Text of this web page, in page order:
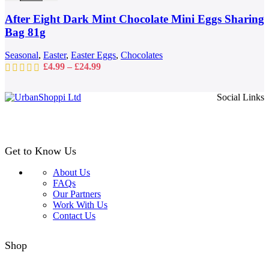
may
be
the
product
After Eight Dark Mint Chocolate Mini Eggs Sharing
Bag 81g
Seasonal, Easter, Easter Eggs, Chocolates
£4.99 – £24.99Price
Social Links
Get to Know Us
About Us
FAQs
Our Partners
Work With Us
Contact Us
Shop